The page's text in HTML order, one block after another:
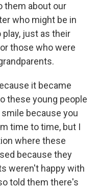
them about our
who might be in
play, just as their
those who were
it became
these young people
because you
time to time, but I
where these
because they
weren't happy with
told them there's